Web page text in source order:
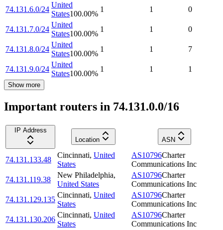
74.131.6.0/24
United
States100.00%
1 1 0
74.131.7.0/24
United
States100.00%
1 1 0
74.131.8.0/24
United
States100.00%
1 1 7
74.131.9.0/24
United
States100.00%
1 1 1
Show more
Important routers in 74.131.0.0/16
IP Address
Location
ASN
74.131.133.48
Cincinnati, United
States
AS10796Charter
Communications Inc
74.131.119.38
New Philadelphia,
United States
AS10796Charter
Communications Inc
74.131.129.135
Cincinnati, United
States
AS10796Charter
Communications Inc
74.131.130.206
Cincinnati, United
States
AS10796Charter
Communications Inc